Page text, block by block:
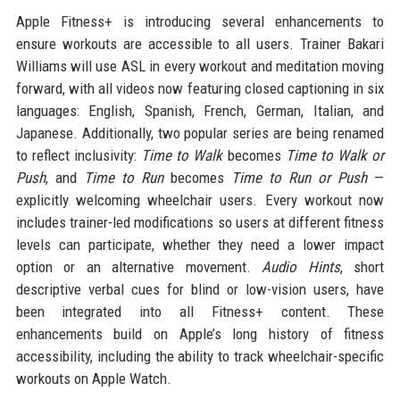
Apple Fitness+ is introducing several enhancements to
ensure workouts are accessible to all users. Trainer Bakari
Williams will use ASL in every workout and meditation moving
forward, with all videos now featuring closed captioning in six
languages: English, Spanish, French, German, Italian, and
Japanese. Additionally, two popular series are being renamed
to reflect inclusivity: Time to Walkbecomes Time to Walk or
Push, and Time to Runbecomes Time to Run or Push—
explicitly welcoming wheelchair users. Every workout now
includes trainer-led modifications so users at different fitness
levels can participate, whether they need a lower impact
option or an alternative movement.Audio Hints, short
descriptive verbal cues for blind or low-vision users, have
been integrated into all Fitness+ content. These
enhancements build on Apple’s long history of fitness
accessibility, including the ability to track wheelchair-specific
workouts on Apple Watch.